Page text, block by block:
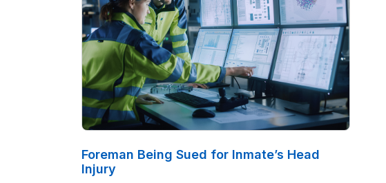
Foreman Being Sued for Inmate’s Head
Injury